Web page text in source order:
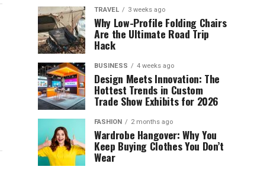
TRAVEL 3 weeks ago
Why Low-Profile Folding Chairs
Are the Ultimate Road Trip
Hack
BUSINESS 4 weeks ago
Design Meets Innovation: The
Hottest Trends in Custom
Trade Show Exhibits for 2026
FASHION 2 months ago
Wardrobe Hangover: Why You
Keep Buying Clothes You Don’t
Wear